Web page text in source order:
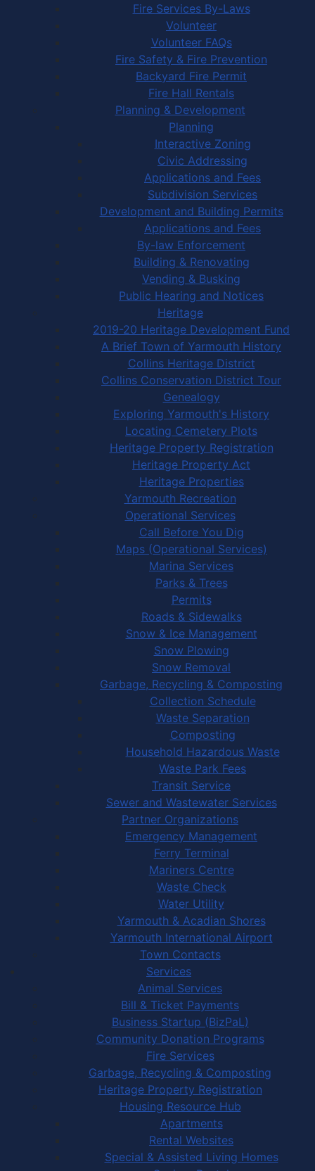
Fire Services By-Laws
Volunteer
Volunteer FAQs
Fire Safety & Fire Prevention
Backyard Fire Permit
Fire Hall Rentals
Planning & Development
Planning
Interactive Zoning
Civic Addressing
Applications and Fees
Subdivision Services
Development and Building Permits
Applications and Fees
By-law Enforcement
Building & Renovating
Vending & Busking
Public Hearing and Notices
Heritage
2019-20 Heritage Development Fund
A Brief Town of Yarmouth History
Collins Heritage District
Collins Conservation District Tour
Genealogy
Exploring Yarmouth's History
Locating Cemetery Plots
Heritage Property Registration
Heritage Property Act
Heritage Properties
Yarmouth Recreation
Operational Services
Call Before You Dig
Maps (Operational Services)
Marina Services
Parks & Trees
Permits
Roads & Sidewalks
Snow & Ice Management
Snow Plowing
Snow Removal
Garbage, Recycling & Composting
Collection Schedule
Waste Separation
Composting
Household Hazardous Waste
Waste Park Fees
Transit Service
Sewer and Wastewater Services
Partner Organizations
Emergency Management
Ferry Terminal
Mariners Centre
Waste Check
Water Utility
Yarmouth & Acadian Shores
Yarmouth International Airport
Town Contacts
Services
Animal Services
Bill & Ticket Payments
Business Startup (BizPaL)
Community Donation Programs
Fire Services
Garbage, Recycling & Composting
Heritage Property Registration
Housing Resource Hub
Apartments
Rental Websites
Special & Assisted Living Homes